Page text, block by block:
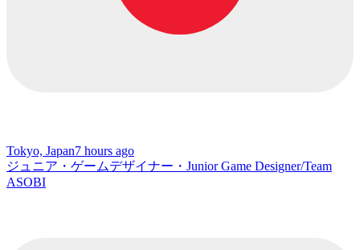
Tokyo, Japan7 hours ago
ジュニア・ゲームデザイナー・Junior Game Designer/Team
ASOBI